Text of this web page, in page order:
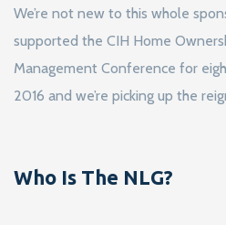
We’re not new to this whole
supported the CIH Home
Management Conference for
2016 and we’re picking up the
Who Is The NLG?